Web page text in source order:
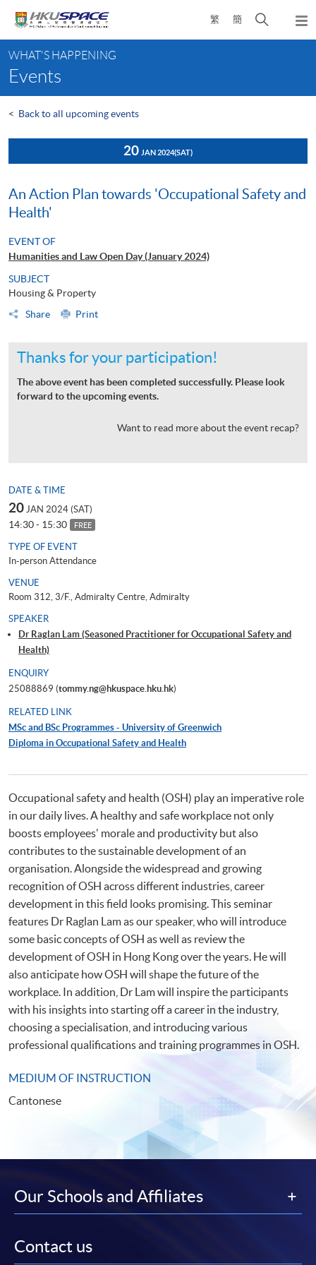
content
繁 簡
Open
search
content
start
WHAT'S HAPPENING
Events
< Back to all upcoming events
20 JAN 2024(SAT)
An Action Plan towards 'Occupational Safety and
Health'
EVENT OF
Humanities and Law Open Day (January 2024)
SUBJECT
Housing & Property
Share
Print
Thanks for your participation!
The above event has been completed successfully. Please look
forward to the upcoming events.
Want to read more about the event recap?
DATE & TIME
20 JAN 2024 (SAT)
14:30 - 15:30 FREE
TYPE OF EVENT
In-person Attendance
VENUE
Room 312, 3/F., Admiralty Centre, Admiralty
SPEAKER
Dr Raglan Lam (Seasoned Practitioner for Occupational Safety and
Health)
ENQUIRY
25088869 (tommy.ng@hkuspace.hku.hk)
RELATED LINK
MSc and BSc Programmes - University of Greenwich
Diploma in Occupational Safety and Health
Occupational safety and health (OSH) play an imperative role
in our daily lives. A healthy and safe workplace not only
boosts employees' morale and productivity but also
contributes to the sustainable development of an
organisation. Alongside the widespread and growing
recognition of OSH across different industries, career
development in this field looks promising. This seminar
features Dr Raglan Lam as our speaker, who will introduce
some basic concepts of OSH as well as review the
development of OSH in Hong Kong over the years. He will
also anticipate how OSH will shape the future of the
workplace. In addition, Dr Lam will inspire the participants
with his insights into starting off a career in the industry,
choosing a specialisation, and introducing various
professional qualifications and training programmes in OSH.
MEDIUM OF INSTRUCTION
Cantonese
Our Schools and Affiliates
Contact us